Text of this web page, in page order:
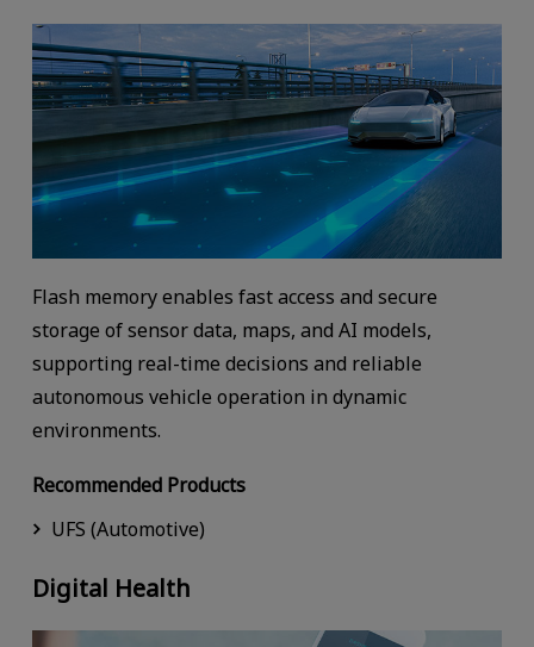
Flash memory enables fast access and secure
storage of sensor data, maps, and AI models,
supporting real-time decisions and reliable
autonomous vehicle operation in dynamic
environments.
Recommended Products
UFS (Automotive)
Digital Health